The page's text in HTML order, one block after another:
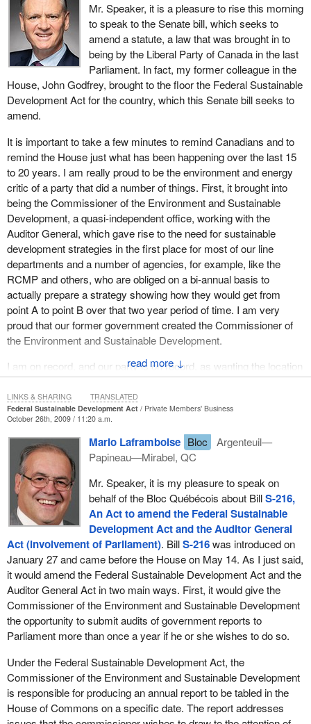
↓
Mr. Speaker, it is a pleasure to rise this morning
to speak to the Senate bill, which seeks to
amend a statute, a law that was brought in to
being by the Liberal Party of Canada in the last
Parliament. In fact, my former colleague in the
House, John Godfrey, brought to the floor the Federal Sustainable
Development Act for the country, which this Senate bill seeks to
amend.
It is important to take a few minutes to remind Canadians and to
remind the House just what has been happening over the last 15
to 20 years. I am really proud to be the environment and energy
critic of a party that did a number of things. First, it brought into
being the Commissioner of the Environment and Sustainable
Development, a quasi-independent office, working with the
Auditor General, which gave rise to the need for sustainable
development strategies in the first place for most of our line
departments and a number of agencies, for example, like the
RCMP and others, who are obliged on a bi-annual basis to
actually prepare a strategy showing how they would get from
point A to point B over that two year period of time. I am very
proud that our former government created the Commissioner of
the Environment and Sustainable Development.
I am on record, and our party is on record, as wanting the location
of that commissioner's office freed up from the Auditor General's
office today. We really are in favour of a more independent
Commissioner of the Environment and Sustainable Development
reporting directly to the House. In that sense, the bill brought forth
by the other place is reinforcing of the need for more
independence, more visibility of these reports, and more visibility
for the work of the Commissioner of the Environment and
Sustainable Development.
I am also very proud to have been part of the government that
brought in the Canadian Environmental Protection Act, which is
the foundational statute. It is the architecture upon which we build
most of our environmental protections in this country, our
regulations. I am also particularly proud to have helped this party
in its role as the previous government to bring in the Species at
Risk Act, again, a major biodiversity protection initiative brought
forward by our government in years past. These are the
foundations of what we are doing now as a country, as we look to
growing our economy.
Unlike the other side of the House, the Reform-Conservatives
have always put forward the view that the environment and the
Federal Sustainable Development Act
Private Members' Business
October 26th, 2009 / 11:20 a.m.
Mario Laframboise Bloc
Argenteuil—
Papineau—Mirabel, QC
Mr. Speaker, it is my pleasure to speak on
behalf of the Bloc Québécois about BillS-216,
An Act to amend the Federal Sustainable
Development Act and the Auditor General
Act (involvement of Parliament). BillS-216was introduced on
January 27 and came before the House on May 14. As I just said,
it would amend the Federal Sustainable Development Act and the
Auditor General Act in two main ways. First, it would give the
Commissioner of the Environment and Sustainable Development
the opportunity to submit audits of government reports to
Parliament more than once a year if he or she wishes to do so.
Under the Federal Sustainable Development Act, the
Commissioner of the Environment and Sustainable Development
is responsible for producing an annual report to be tabled in the
House of Commons on a specific date. The report addresses
LINKS & SHARING TRANSLATED